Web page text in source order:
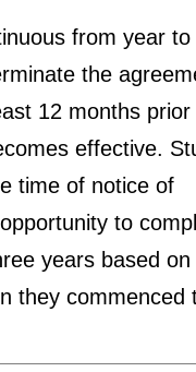
from year
the
12 months
effective.
time of notice of
to
years based on
they commenced